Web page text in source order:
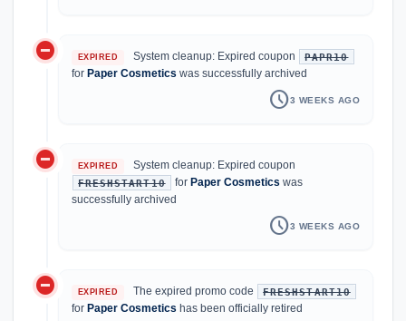
do_not_disturb_on EXPIRED System cleanup: Expired coupon PAPR10
for Paper Cosmetics was successfully archived
schedule3 WEEKS AGO
do_not_disturb_on EXPIRED System cleanup: Expired coupon
FRESHSTART10 for Paper Cosmetics was
successfully archived
schedule3 WEEKS AGO
do_not_disturb_on EXPIRED The expired promo code FRESHSTART10
for Paper Cosmetics has been officially retired